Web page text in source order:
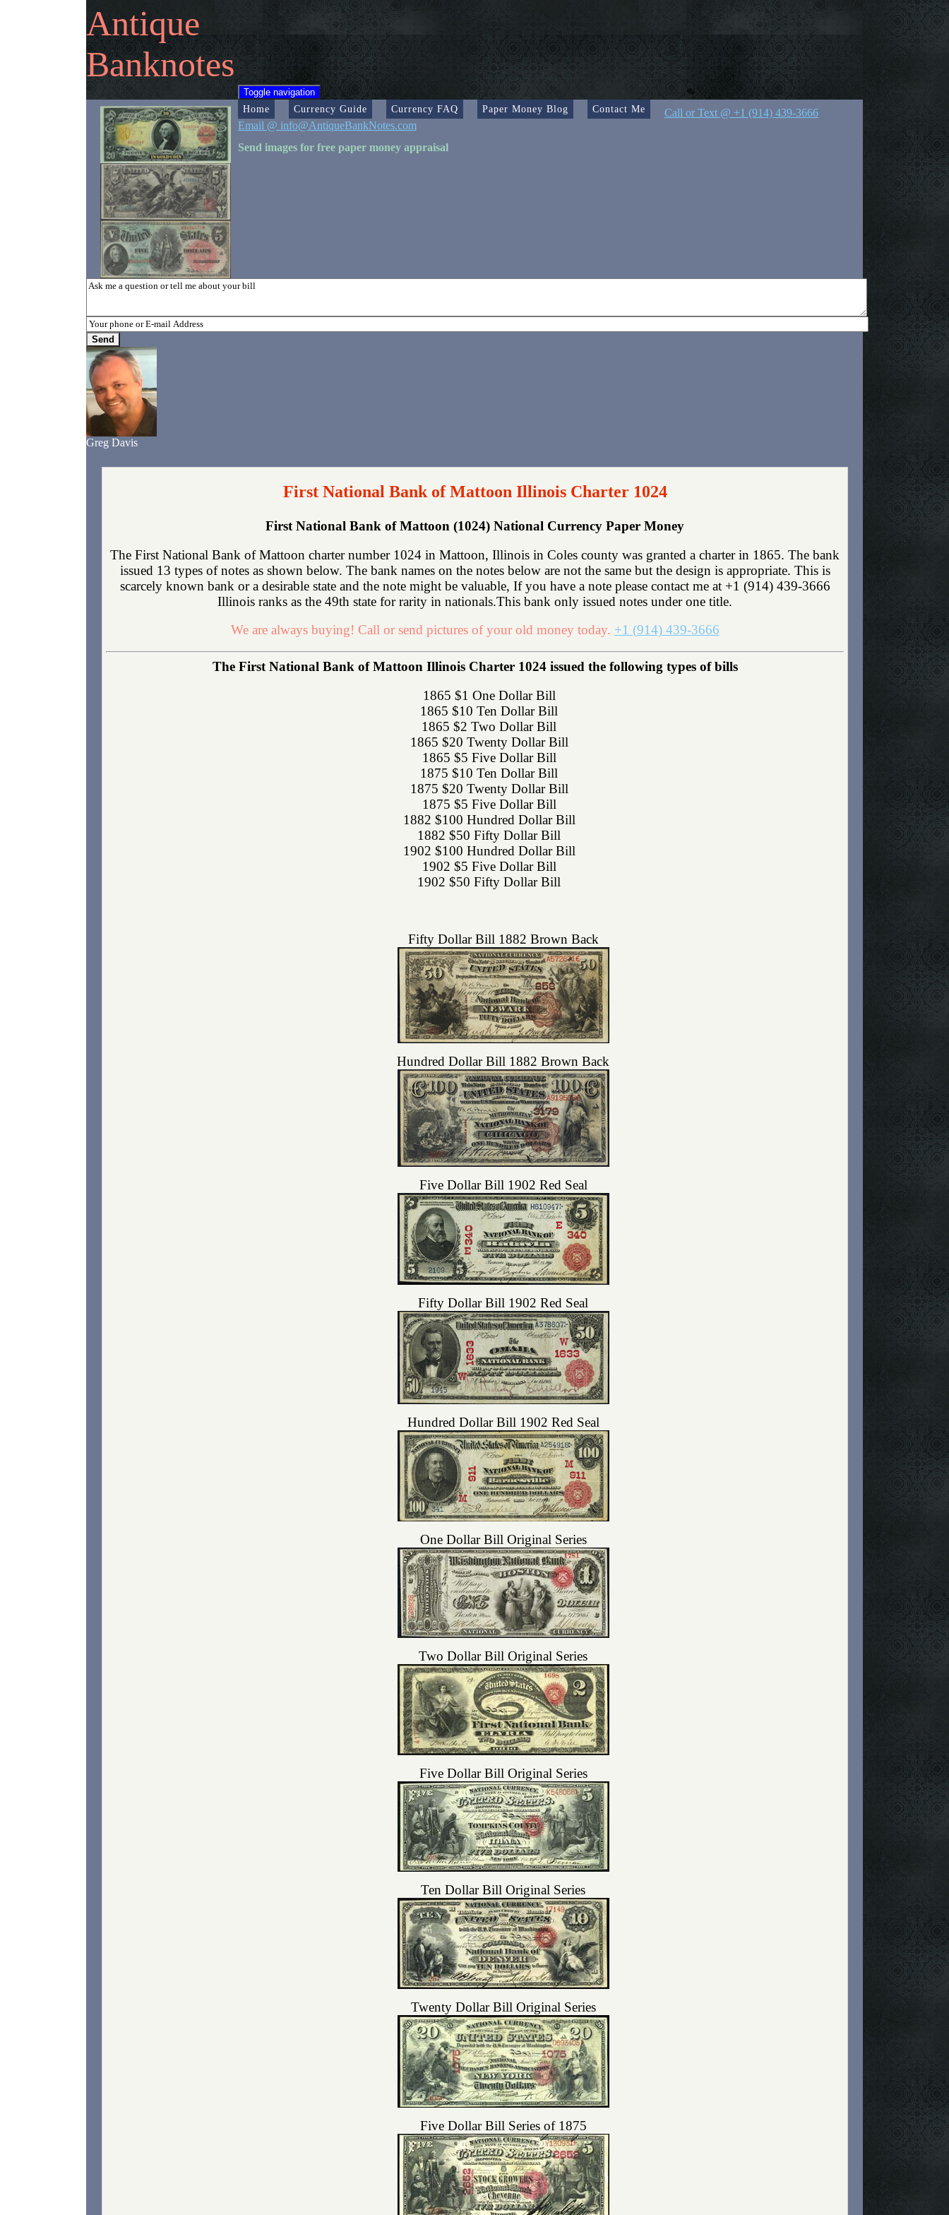
Antique
Banknotes
Toggle navigation
Home Currency Guide Currency FAQ Paper Money Blog Contact Me
Call or Text @ +1 (914) 439-3666
Email @ info@AntiqueBankNotes.com
Send images for free paper money appraisal
Greg Davis
First National Bank of Mattoon Illinois Charter 1024
First National Bank of Mattoon (1024) National Currency Paper Money
The First National Bank of Mattoon charter number 1024 in Mattoon, Illinois in Coles county was granted a charter in 1865. The bank
issued 13 types of notes as shown below. The bank names on the notes below are not the same but the design is appropriate. This is
scarcely known bank or a desirable state and the note might be valuable, If you have a note please contact me at +1 (914) 439-3666
Illinois ranks as the 49th state for rarity in nationals.This bank only issued notes under one title.
We are always buying! Call or send pictures of your old money today. +1 (914) 439-3666
The First National Bank of Mattoon Illinois Charter 1024 issued the following types of bills
1865 $1 One Dollar Bill
1865 $10 Ten Dollar Bill
1865 $2 Two Dollar Bill
1865 $20 Twenty Dollar Bill
1865 $5 Five Dollar Bill
1875 $10 Ten Dollar Bill
1875 $20 Twenty Dollar Bill
1875 $5 Five Dollar Bill
1882 $100 Hundred Dollar Bill
1882 $50 Fifty Dollar Bill
1902 $100 Hundred Dollar Bill
1902 $5 Five Dollar Bill
1902 $50 Fifty Dollar Bill
Fifty Dollar Bill 1882 Brown Back
Hundred Dollar Bill 1882 Brown Back
Five Dollar Bill 1902 Red Seal
Fifty Dollar Bill 1902 Red Seal
Hundred Dollar Bill 1902 Red Seal
One Dollar Bill Original Series
Two Dollar Bill Original Series
Five Dollar Bill Original Series
Ten Dollar Bill Original Series
Twenty Dollar Bill Original Series
Five Dollar Bill Series of 1875